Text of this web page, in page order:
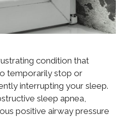
condition that
temporarily stop or
interrupting your sleep.
sleep apnea,
positive airway pressure